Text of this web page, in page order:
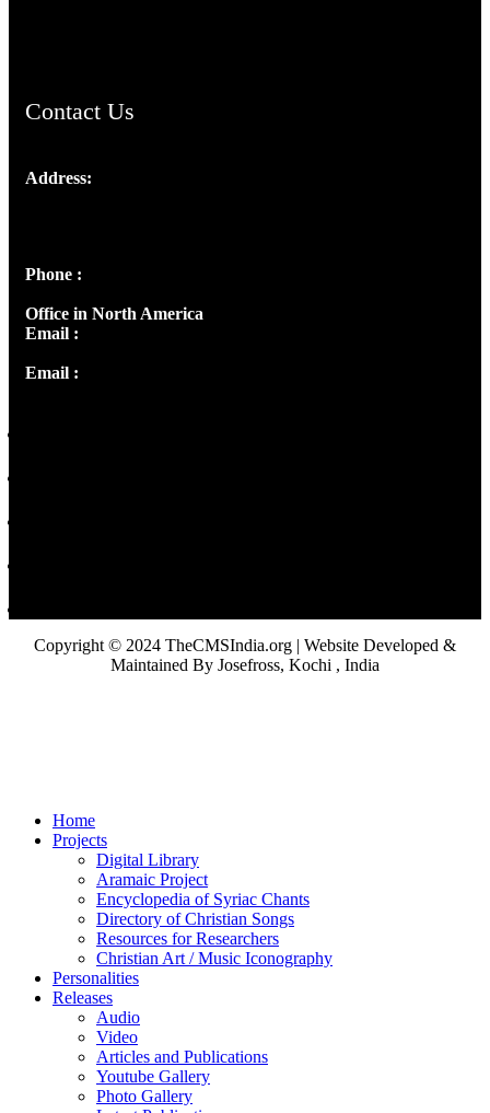
Contact Us
Address:
Phone :
Office in North America
Email :
Email :
Copyright © 2024 TheCMSIndia.org | Website Developed &
Maintained By Josefross, Kochi , India
Home
Projects
Digital Library
Aramaic Project
Encyclopedia of Syriac Chants
Directory of Christian Songs
Resources for Researchers
Christian Art / Music Iconography
Personalities
Releases
Audio
Video
Articles and Publications
Youtube Gallery
Photo Gallery